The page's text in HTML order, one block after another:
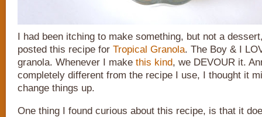
I had been itching to make something, but not a
posted this recipe for Tropical Granola. The Boy & I
granola. Whenever I make this kind, we DEVOUR it.
completely different from the recipe I use, I thought it
change things up.
One thing I found curious about this recipe, is that it